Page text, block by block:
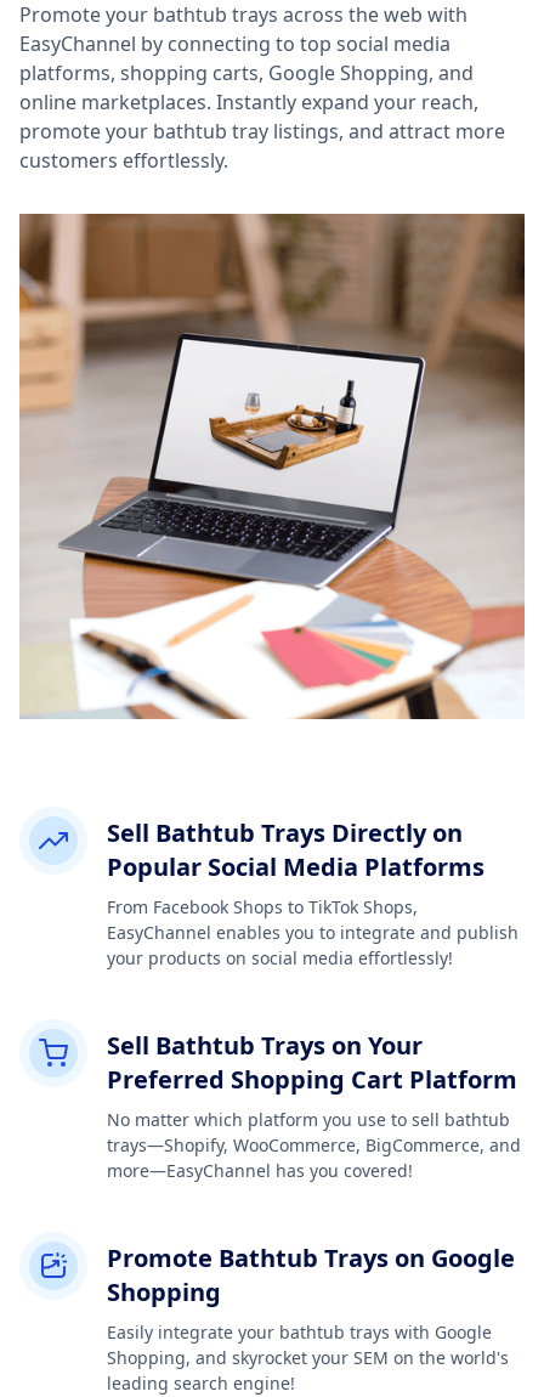
Promote your bathtub trays across the web with
EasyChannel by connecting to top social media
platforms, shopping carts, Google Shopping, and
online marketplaces. Instantly expand your reach,
promote your bathtub tray listings, and attract more
customers effortlessly.
Sell Bathtub Trays Directly on
Popular Social Media Platforms
From Facebook Shops to TikTok Shops,
EasyChannel enables you to integrate and publish
your products on social media effortlessly!
Sell Bathtub Trays on Your
Preferred Shopping Cart Platform
No matter which platform you use to sell bathtub
trays—Shopify, WooCommerce, BigCommerce, and
more—EasyChannel has you covered!
Promote Bathtub Trays on Google
Shopping
Easily integrate your bathtub trays with Google
Shopping, and skyrocket your SEM on the world's
leading search engine!